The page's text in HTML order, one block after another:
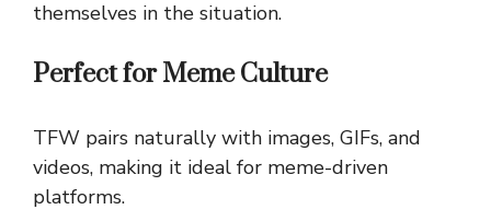
themselves in the situation.
Perfect for Meme Culture
TFW pairs naturally with images, GIFs, and
videos, making it ideal for meme-driven
platforms.